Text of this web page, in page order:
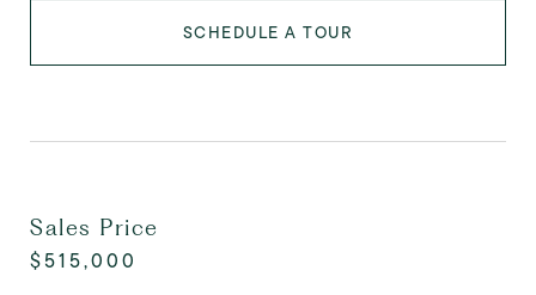
SCHEDULE A TOUR
Sales Price
$515,000